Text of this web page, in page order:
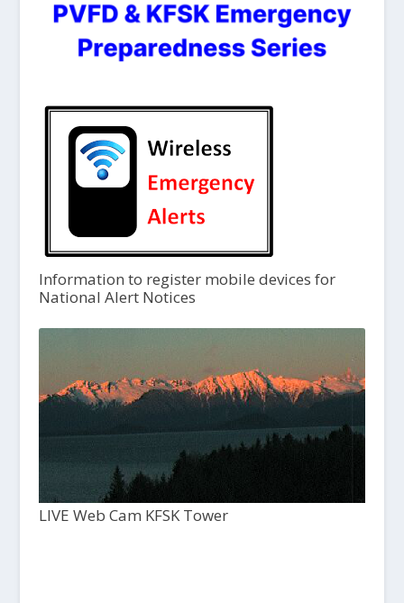
Information to register mobile devices for
National Alert Notices
LIVE Web Cam KFSK Tower